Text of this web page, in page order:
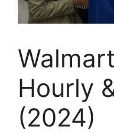
Hourly
(2024)